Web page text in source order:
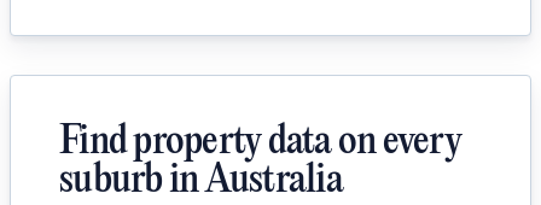
Find property data on every
suburb in Australia